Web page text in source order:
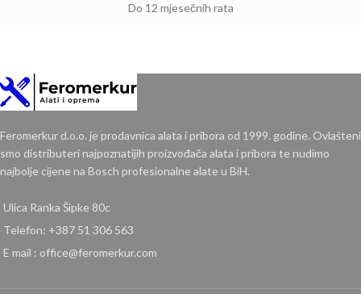
Do 12 mjesečnih rata
Feromerkur d.o.o. je prodavnica alata i pribora od 1999. godine. Ovlašteni
smo distributeri najpoznatijih proizvođača alata i pribora te nudimo
najbolje cijene na Bosch profesionalne alate u BiH.
Ulica Ranka Šipke 80c
Telefon: +387 51 306 563
E mail : office@feromerkur.com